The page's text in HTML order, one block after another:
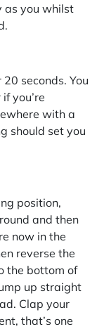
as you whilst
seconds. You
you’re
with a
should set you
position,
and then
now in the
reverse the
the bottom of
up straight
Clap your
that’s one